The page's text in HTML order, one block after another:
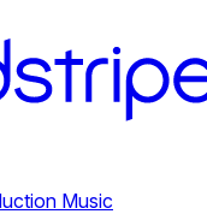
Music